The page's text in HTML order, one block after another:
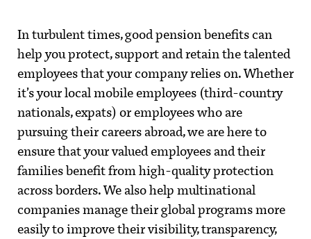
In turbulent times, good pension benefits can
help you protect, support and retain the talented
employees that your company relies on. Whether
it’s your local mobile employees (third-country
nationals, expats) or employees who are
pursuing their careers abroad, we are here to
ensure that your valued employees and their
families benefit from high-quality protection
across borders. We also help multinational
companies manage their global programs more
easily to improve their visibility, transparency,